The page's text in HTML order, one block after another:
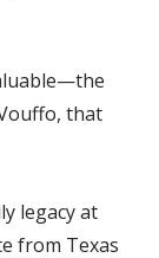
that
legacy at
from Texas